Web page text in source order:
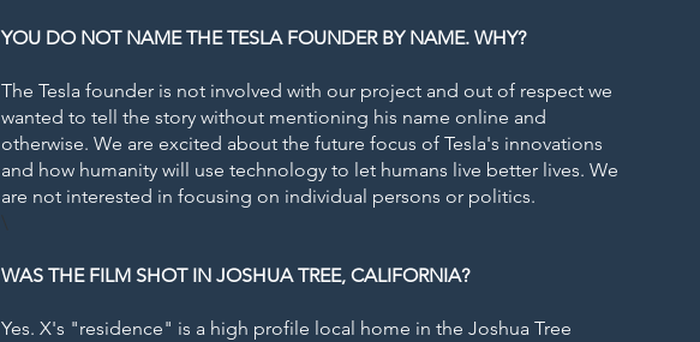
YOU DO NOT NAME THE TESLA FOUNDER BY NAME. WHY?
The Tesla founder is not involved with our project and out of respect we
wanted to tell the story without mentioning his name online and
otherwise. We are excited about the future focus of Tesla's innovations
and how humanity will use technology to let humans live better lives. We
are not interested in focusing on individual persons or politics.
\
WAS THE FILM SHOT IN JOSHUA TREE, CALIFORNIA?
Yes. X's "residence" is a high profile local home in the Joshua Tree